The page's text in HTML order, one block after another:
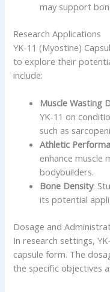
may support
Research Applications
YK-11 (Myostine)
to explore their
include:
Muscle Wasting
YK-11 on
such as
Athletic
enhance muscle
bodybuilders.
Bone Density:
its potential
Dosage and
In research settings,
capsule form. The
the specific objectives